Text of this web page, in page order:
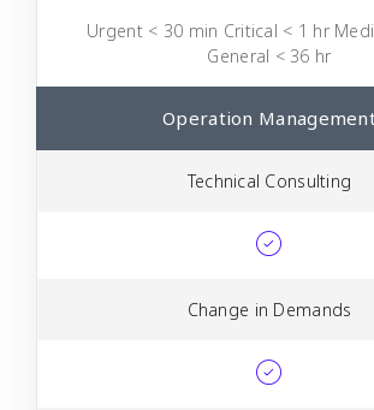
Urgent < 30 min Critical < 1 hr
General < 36 hr
Operation
Technical Consulting
Change in Demands